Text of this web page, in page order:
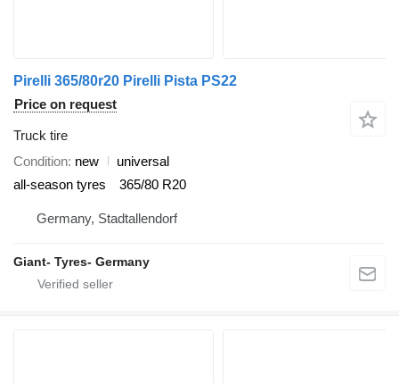
Pirelli 365/80r20 Pirelli Pista PS22
Price on request
Truck tire
Condition new
universal
all-season tyres
365/80 R20
Germany, Stadtallendorf
Giant- Tyres- Germany